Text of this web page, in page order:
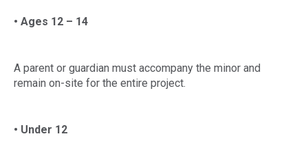
• Ages 12 – 14
A parent or guardian must accompany the minor and
remain on-site for the entire project.
• Under 12